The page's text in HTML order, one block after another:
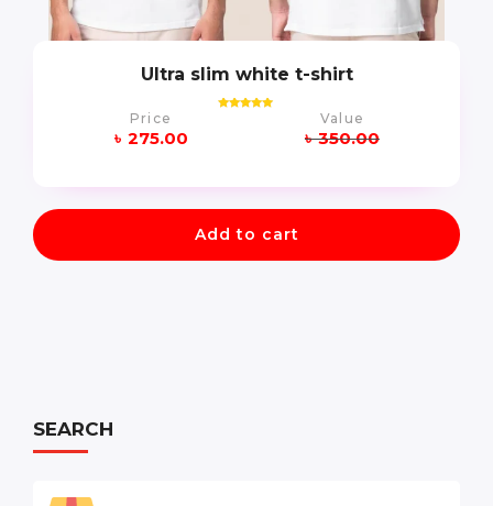
Ultra slim white t-shirt
Price
৳ 275.00
Value
৳350.00
Add to cart
SEARCH